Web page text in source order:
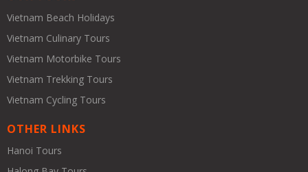
Vietnam Beach Holidays
Vietnam Culinary Tours
Vietnam Motorbike Tours
Vietnam Trekking Tours
Vietnam Cycling Tours
OTHER LINKS
Hanoi Tours